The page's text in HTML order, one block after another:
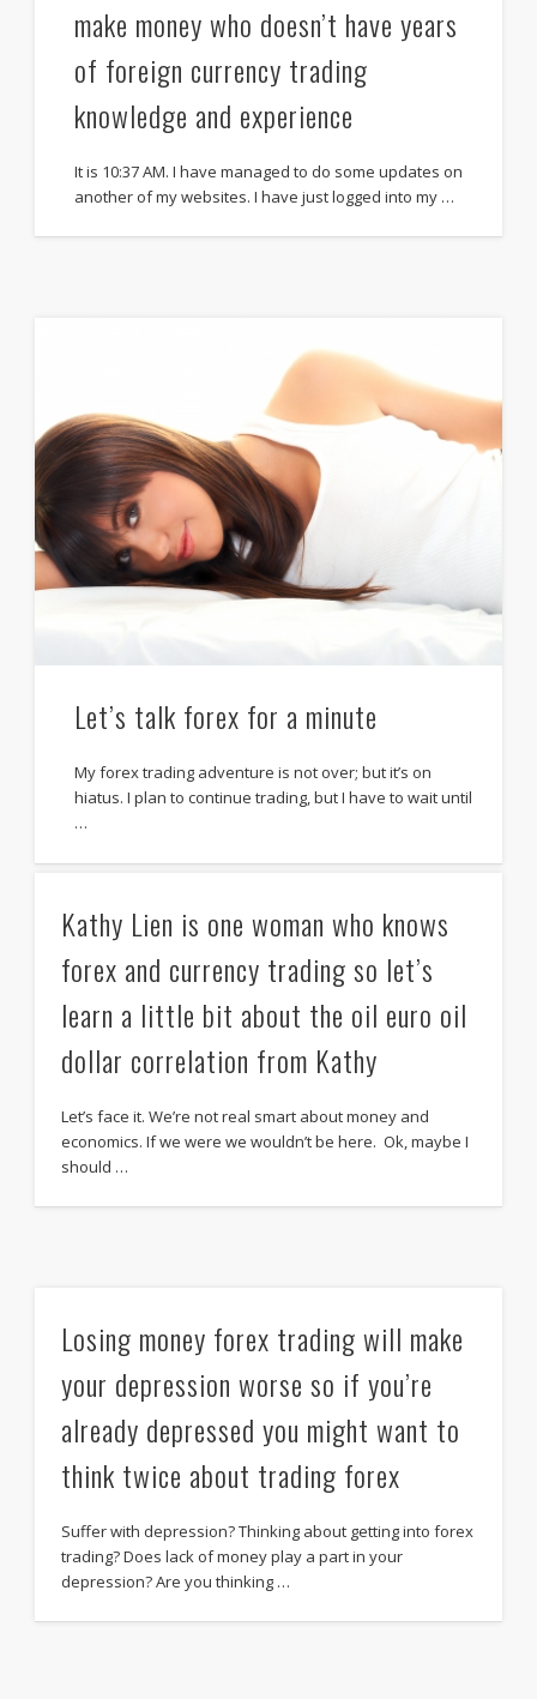
make money who doesn’t have years
of foreign currency trading
knowledge and experience
It is 10:37 AM. I have managed to do some updates on
another of my websites. I have just logged into my …
Let’s talk forex for a minute
My forex trading adventure is not over; but it’s on
hiatus. I plan to continue trading, but I have to wait until
…
Kathy Lien is one woman who knows
forex and currency trading so let’s
learn a little bit about the oil euro oil
dollar correlation from Kathy
Let’s face it. We’re not real smart about money and
economics. If we were we wouldn’t be here. Ok, maybe I
should …
Losing money forex trading will make
your depression worse so if you’re
already depressed you might want to
think twice about trading forex
Suffer with depression? Thinking about getting into forex
trading? Does lack of money play a part in your
depression? Are you thinking …